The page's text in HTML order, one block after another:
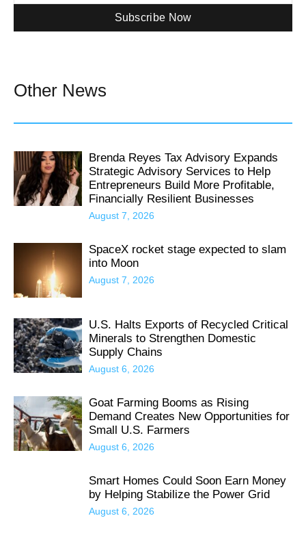
Subscribe Now
Other News
Brenda Reyes Tax Advisory Expands
Strategic Advisory Services to Help
Entrepreneurs Build More Profitable,
Financially Resilient Businesses
August 7, 2026
SpaceX rocket stage expected to slam
into Moon
August 7, 2026
U.S. Halts Exports of Recycled Critical
Minerals to Strengthen Domestic
Supply Chains
August 6, 2026
Goat Farming Booms as Rising
Demand Creates New Opportunities for
Small U.S. Farmers
August 6, 2026
Smart Homes Could Soon Earn Money
by Helping Stabilize the Power Grid
August 6, 2026